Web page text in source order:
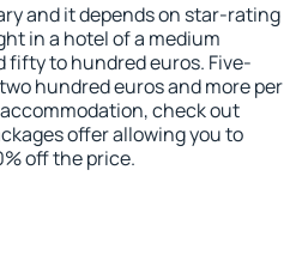
and it depends on star-rating
in a hotel of a medium
fifty to hundred euros. Five-
hundred euros and more per
check out
offer allowing you to
off the price.